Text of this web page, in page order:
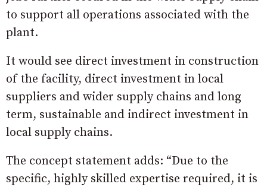
to support all operations associated with the
plant.
It would see direct investment in construction
of the facility, direct investment in local
suppliers and wider supply chains and long
term, sustainable and indirect investment in
local supply chains.
The concept statement adds: “Due to the
specific, highly skilled expertise required, it is